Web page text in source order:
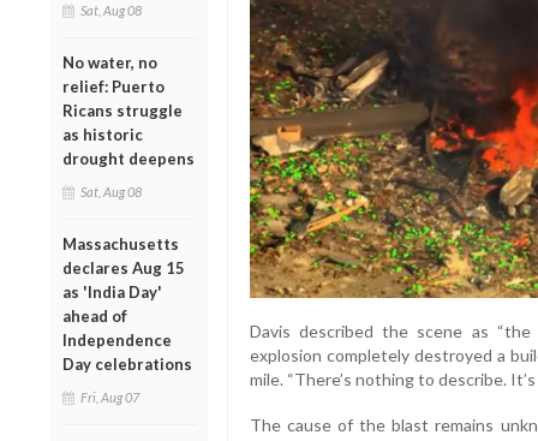
Sat, Aug 08
No water, no
relief: Puerto
Ricans struggle
as historic
drought deepens
Sat, Aug 08
Massachusetts
declares Aug 15
as 'India Day'
ahead of
Independence
Day celebrations
Fri, Aug 07
Davis described the scene as
explosion completely destroyed a
mile. “There’s nothing to describe.
The cause of the blast remains